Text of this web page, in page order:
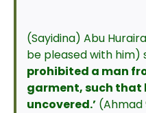
(Sayidina) Abu
be pleased with him)
prohibited a man
garment, such that
uncovered.’(Ahmad